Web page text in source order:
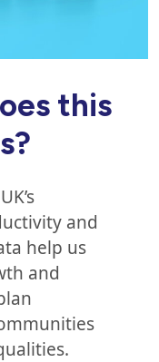
this
and
help us
and